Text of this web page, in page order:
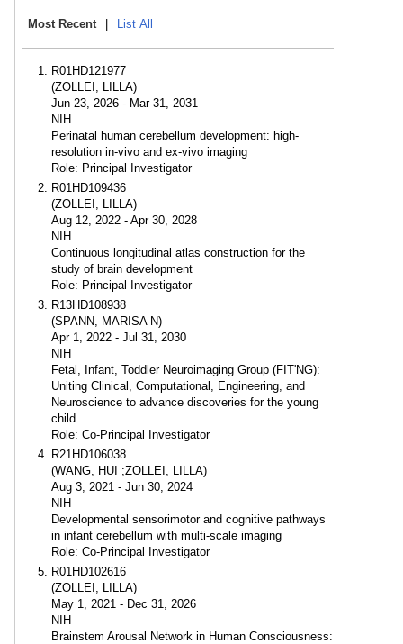
Most Recent | List All
R01HD121977
(ZOLLEI, LILLA)
Jun 23, 2026 - Mar 31, 2031
NIH
Perinatal human cerebellum development: high-
resolution in-vivo and ex-vivo imaging
Role: Principal Investigator
R01HD109436
(ZOLLEI, LILLA)
Aug 12, 2022 - Apr 30, 2028
NIH
Continuous longitudinal atlas construction for the
study of brain development
Role: Principal Investigator
R13HD108938
(SPANN, MARISA N)
Apr 1, 2022 - Jul 31, 2030
NIH
Fetal, Infant, Toddler Neuroimaging Group (FIT'NG):
Uniting Clinical, Computational, Engineering, and
Neuroscience to advance discoveries for the young
child
Role: Co-Principal Investigator
R21HD106038
(WANG, HUI ;ZOLLEI, LILLA)
Aug 3, 2021 - Jun 30, 2024
NIH
Developmental sensorimotor and cognitive pathways
in infant cerebellum with multi-scale imaging
Role: Co-Principal Investigator
R01HD102616
(ZOLLEI, LILLA)
May 1, 2021 - Dec 31, 2026
NIH
Brainstem Arousal Network in Human Consciousness: